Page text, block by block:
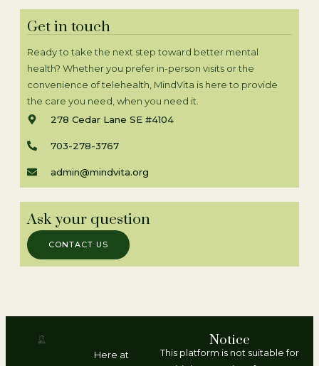
Get in touch
Ready to take the next step toward better mental
health? Whether you prefer in-person visits or the
convenience of telehealth, MindVita is here to provide
the care you need, when you need it.
278 Cedar Lane SE #4104
703-278-3767
admin@mindvita.org
Ask your question
CONTACT US
Here at
Notice
This platform is not suitable for